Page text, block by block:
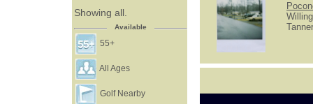
Showing all.
Available
55+
All Ages
Golf Nearby